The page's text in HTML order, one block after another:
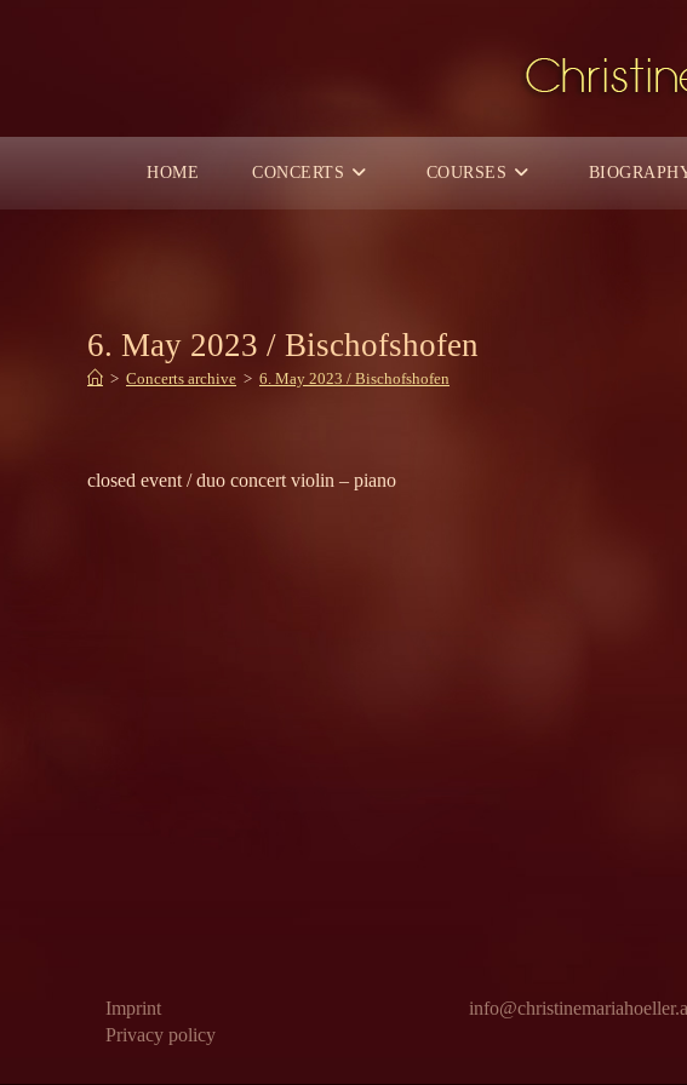
HOME CONCERTS COURSES
6. May 2023 / Bischofshofen
> Concerts archive > 6. May 2023 / Bischofshofen
closed event / duo concert violin – piano
Imprint
Privacy policy